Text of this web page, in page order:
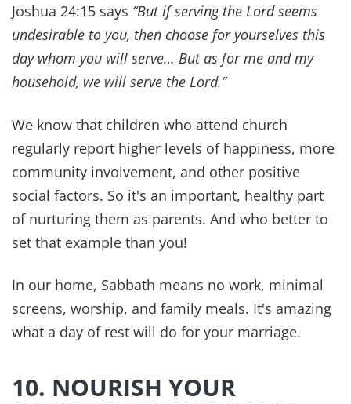
Get Our Daily Devo!
SUBSCRIBE
Sent to your inbox every day,
discover Biblical inspiration that will
help you can enjoy a healthy,
abundant life—plus get instant
access toDr. Z’s Bible Verses for
Healing eBookas a BONUS for